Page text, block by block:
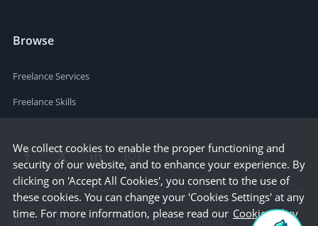
Browse
Freelance Services
Freelance Skills
Terms Privacy Sitemap Company Details
We collect cookies to enable the proper functioning and
security of our website, and to enhance your experience. By
clicking on 'Accept All Cookies', you consent to the use of
these cookies. You can change your 'Cookies Settings' at any
time. For more information, please read our Cookie Policy